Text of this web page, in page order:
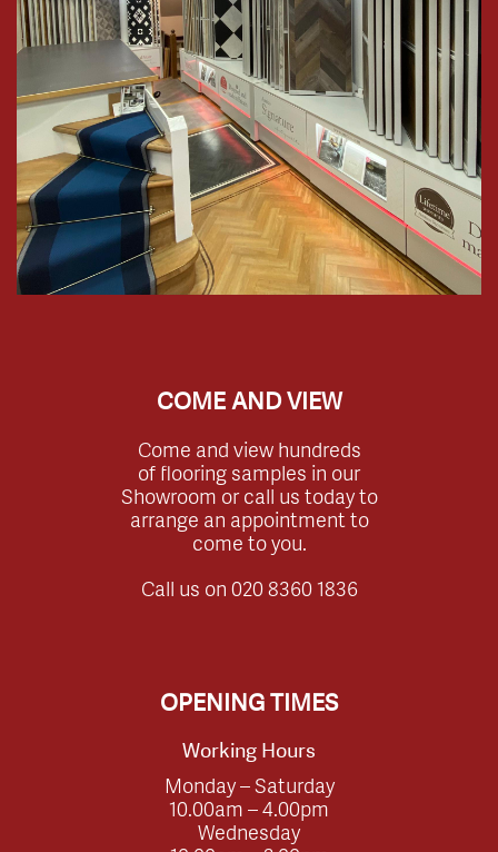
COME AND VIEW
Come and view hundreds
of flooring samples in our
Showroom or call us today to
arrange an appointment to
come to you.
Call us on 020 8360 1836
OPENING TIMES
Working Hours
Monday – Saturday
10.00am – 4.00pm
Wednesday